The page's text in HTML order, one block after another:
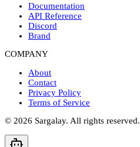
Documentation
API Reference
Discord
Brand
COMPANY
About
Contact
Privacy Policy
Terms of Service
© 2026 Sargalay. All rights reserved.